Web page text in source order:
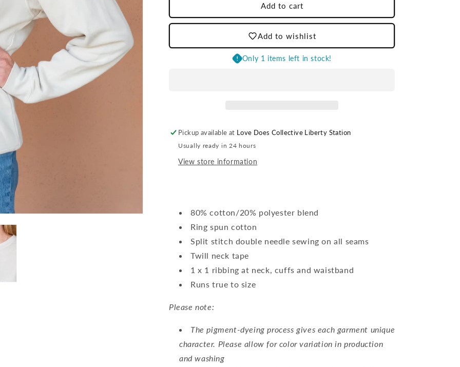
LD
Crewneck
LD
Crewneck
Sweatshirt
Add to cart
Add to wishlist
Only 1 items left in stock!
Pickup available at Love Does Collective Liberty Station
Usually ready in 24 hours
View store information
80% cotton/20% polyester blend
Ring spun cotton
Split stitch double needle sewing on all seams
Twill neck tape
1 x 1 ribbing at neck, cuffs and waistband
Runs true to size
Please note:
The pigment-dyeing process gives each garment unique
character. Please allow for color variation in production
and washing